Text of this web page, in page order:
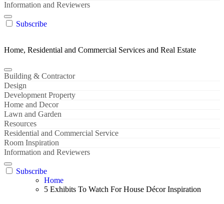
Information and Reviewers
Subscribe
Home, Residential and Commercial Services and Real Estate
Building & Contractor
Design
Development Property
Home and Decor
Lawn and Garden
Resources
Residential and Commercial Service
Room Inspiration
Information and Reviewers
Subscribe
Home
5 Exhibits To Watch For House Décor Inspiration